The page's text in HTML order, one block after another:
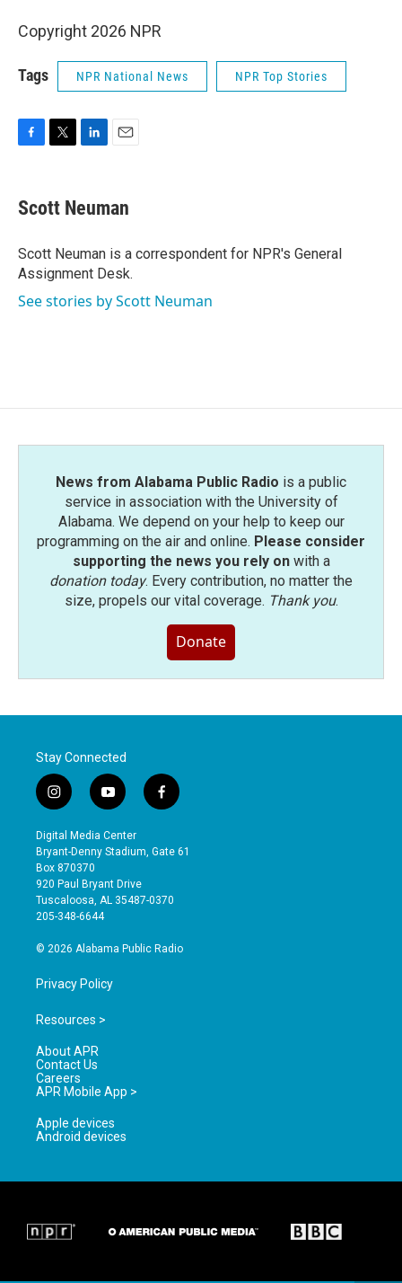
Copyright 2026 NPR
Tags NPR National News NPR Top Stories
e
b
o
k
t
t
r
k
e
I
n
i
l
Scott Neuman
Scott Neuman is a correspondent for NPR's General
Assignment Desk.
See stories by Scott Neuman
News from Alabama Public Radio is a public
service in association with the University of
Alabama. We depend on your help to keep our
programming on the air and online. Please consider
supporting the news you rely onwith a
donation today. Every contribution, no matter the
size, propels our vital coverage. Thank you.
Donate
Stay Connected
i
n
s
t
a
g
r
a
y
o
u
t
b
e
f
a
e
o
Digital Media Center
Bryant-Denny Stadium, Gate 61
Box 870370
920 Paul Bryant Drive
Tuscaloosa, AL 35487-0370
205-348-6644
© 2026 Alabama Public Radio
Privacy Policy
Resources >
About APR
Contact Us
Careers
APR Mobile App >
Apple devices
Android devices